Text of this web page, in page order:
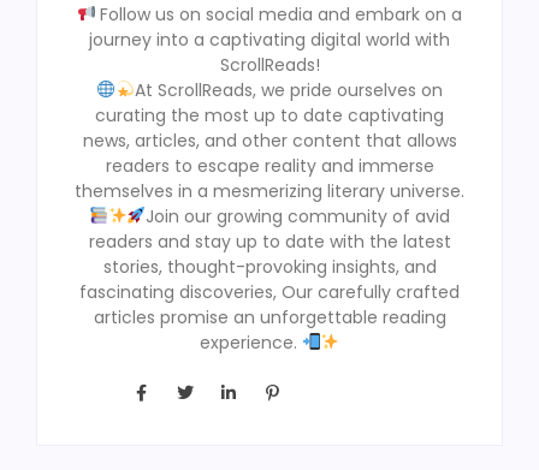
Follow us on social media and embark on a
journey into a captivating digital world with
ScrollReads!
At ScrollReads, we pride ourselves on
curating the most up to date captivating
news, articles, and other content that allows
readers to escape reality and immerse
themselves in a mesmerizing literary universe.
Join our growing community of avid
readers and stay up to date with the latest
stories, thought-provoking insights, and
fascinating discoveries, Our carefully crafted
articles promise an unforgettable reading
experience.